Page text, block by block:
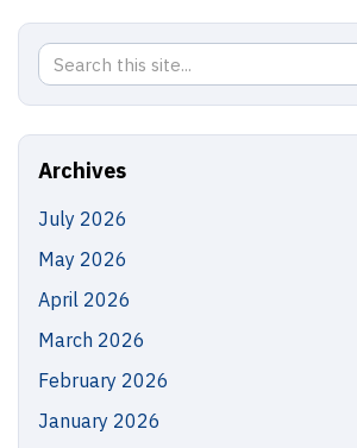
Search
this
Site
Archives
July 2026
May 2026
April 2026
March 2026
February 2026
January 2026